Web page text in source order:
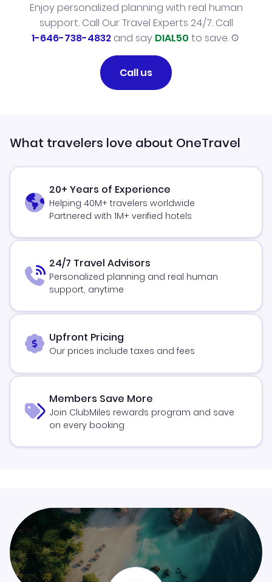
Enjoy personalized planning with real human
support. Call Our Travel Experts 24/7. Call
1-646-738-4832and say DIAL50 to save.
Call us
What travelers love about OneTravel
20+ Years of Experience
Helping 40M+ travelers worldwide
Partnered with 1M+ verified hotels
24/7 Travel Advisors
Personalized planning and real human
support, anytime
Upfront Pricing
Our prices include taxes and fees
Members Save More
Join ClubMiles rewards program and save
on every booking